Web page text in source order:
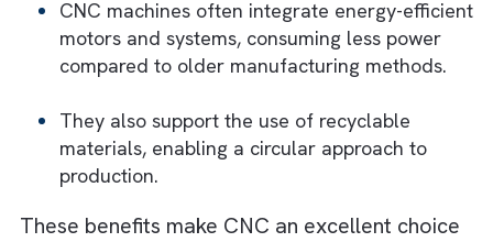
them in a jargon-free language below:
precision that materials are always cut or
shaped with exceptional accuracy. This
automatically reduces raw material